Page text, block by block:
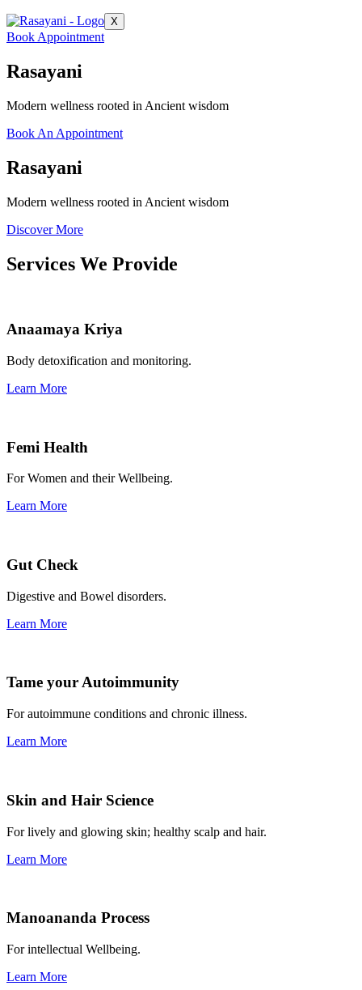
X
Book Appointment
Rasayani
Modern wellness rooted in Ancient wisdom
Book An Appointment
Rasayani
Modern wellness rooted in Ancient wisdom
Discover More
Services We Provide
Anaamaya Kriya
Body detoxification and monitoring.
Learn More
Femi Health
For Women and their Wellbeing.
Learn More
Gut Check
Digestive and Bowel disorders.
Learn More
Tame your Autoimmunity
For autoimmune conditions and chronic illness.
Learn More
Skin and Hair Science
For lively and glowing skin; healthy scalp and hair.
Learn More
Manoananda Process
For intellectual Wellbeing.
Learn More